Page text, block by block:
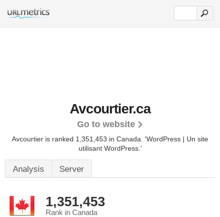
Avcourtier.ca
Go to website
Avcourtier is ranked 1,351,453 in Canada. 'WordPress | Un site
utilisant WordPress.'
Analysis Server
1,351,453
Rank in Canada